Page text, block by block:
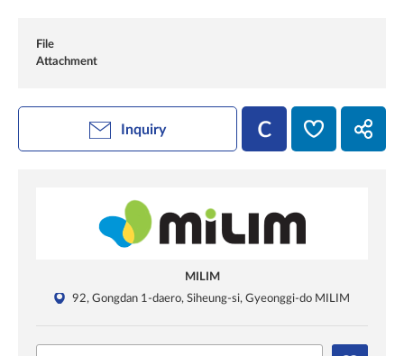
File
Attachment
Inquiry
MILIM
92, Gongdan 1-daero, Siheung-si, Gyeonggi-do MILIM